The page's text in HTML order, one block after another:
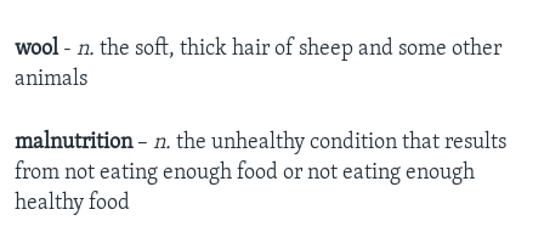
wool - n. the soft, thick hair of sheep and some other
animals
malnutrition – n. the unhealthy condition that results
from not eating enough food or not eating enough
healthy food